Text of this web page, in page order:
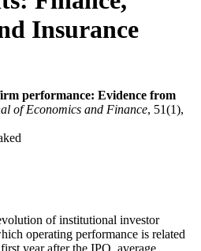
Insurance
performance: Evidence from
of Economics and Finance, 51(1),
of institutional investor
operating performance is related
year after the IPO, average